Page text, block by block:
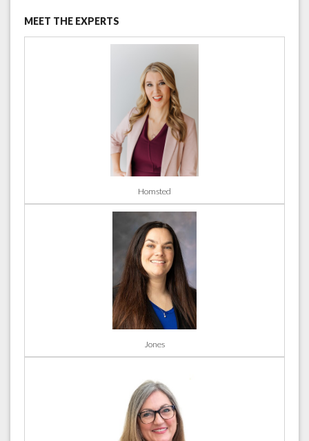
MEET THE EXPERTS
Homsted
Jones